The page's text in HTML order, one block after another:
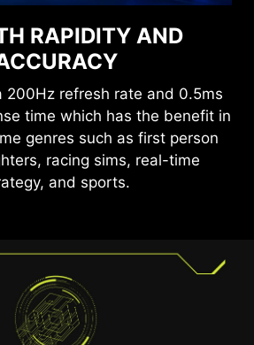
RAPIDITY AND
200Hz refresh rate and 0.5ms
time which has the benefit in
genres such as first person
racing sims, real-time
and sports.
Less Blue Light technologies
viewing experience
of flicker and displaying
blue light. You can game for
experiencing eye fatigue.
STUTTER FREE
be a choice between choppy
broken frames. With the MSI
experience fluid, artifact-
Enjoy tear-free and stutter-
with added support for HDR.